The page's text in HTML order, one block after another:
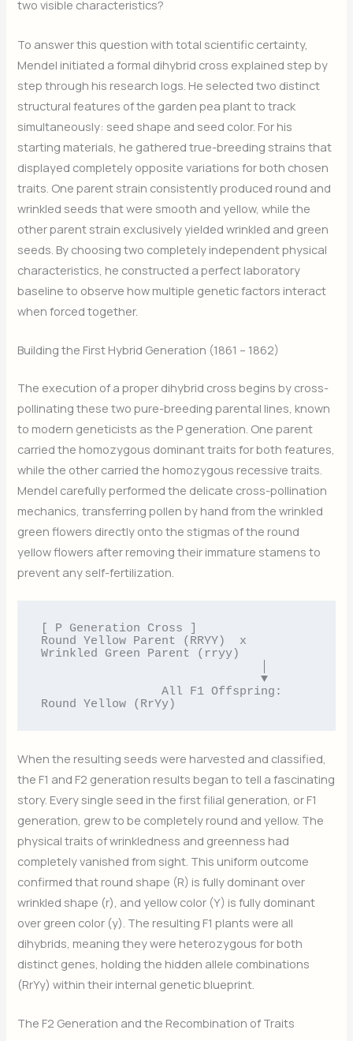
two visible characteristics?
To answer this question with total scientific certainty,
Mendel initiated a formal dihybrid cross explained step by
step through his research logs. He selected two distinct
structural features of the garden pea plant to track
simultaneously: seed shape and seed color. For his
starting materials, he gathered true-breeding strains that
displayed completely opposite variations for both chosen
traits. One parent strain consistently produced round and
wrinkled seeds that were smooth and yellow, while the
other parent strain exclusively yielded wrinkled and green
seeds. By choosing two completely independent physical
characteristics, he constructed a perfect laboratory
baseline to observe how multiple genetic factors interact
when forced together.
Building the First Hybrid Generation (1861 – 1862)
The execution of a proper dihybrid cross begins by cross-
pollinating these two pure-breeding parental lines, known
to modern geneticists as the P generation. One parent
carried the homozygous dominant traits for both features,
while the other carried the homozygous recessive traits.
Mendel carefully performed the delicate cross-pollination
mechanics, transferring pollen by hand from the wrinkled
green flowers directly onto the stigmas of the round
yellow flowers after removing their immature stamens to
prevent any self-fertilization.
[ P Generation Cross ]
Round Yellow Parent (RRYY)  x
Wrinkled Green Parent (rryy)
When the resulting seeds were harvested and classified,
the F1 and F2 generation results began to tell a fascinating
story. Every single seed in the first filial generation, or F1
generation, grew to be completely round and yellow. The
physical traits of wrinkledness and greenness had
completely vanished from sight. This uniform outcome
confirmed that round shape (R) is fully dominant over
wrinkled shape (r), and yellow color (Y) is fully dominant
over green color (y). The resulting F1 plants were all
dihybrids, meaning they were heterozygous for both
distinct genes, holding the hidden allele combinations
(RrYy) within their internal genetic blueprint.
The F2 Generation and the Recombination of Traits